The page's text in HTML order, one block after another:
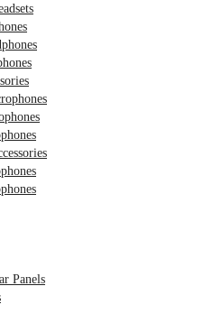
Panels